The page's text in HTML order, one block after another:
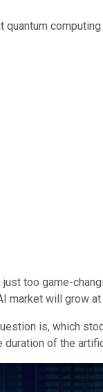
too game-
will grow
is, which
of the